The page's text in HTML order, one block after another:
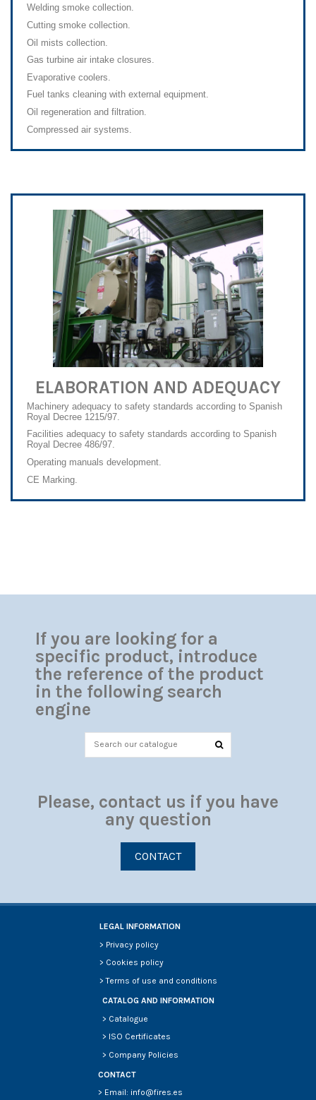
Welding smoke collection.
Cutting smoke collection.
Oil mists collection.
Gas turbine air intake closures.
Evaporative coolers.
Fuel tanks cleaning with external equipment.
Oil regeneration and filtration.
Compressed air systems.
ELABORATION AND ADEQUACY
Machinery adequacy to safety standards according to Spanish
Royal Decree 1215/97.
Facilities adequacy to safety standards according to Spanish
Royal Decree 486/97.
Operating manuals development.
CE Marking.
If you are looking for a
specific product, introduce
the reference of the product
in the following search
engine
Please, contact us if you have
any question
CONTACT
LEGAL INFORMATION
> Privacy policy
> Cookies policy
>Terms of use and conditions
CATALOG AND INFORMATION
> Catalogue
> ISO Certificates
> Company Policies
CONTACT
> Email: info@fires.es